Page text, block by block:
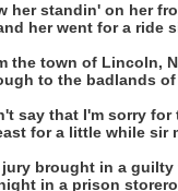
her standin' on her
her went for a ride
the town of Lincoln,
to the badlands
say that I'm sorry
for a little while sir
jury brought in a guilty
in a prison